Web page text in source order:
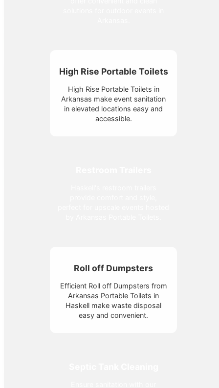
High Rise Portable Toilets
High Rise Portable Toilets in
Arkansas make event sanitation
in elevated locations easy and
accessible.
Roll off Dumpsters
Efficient Roll off Dumpsters from
Arkansas Portable Toilets in
Haskell make waste disposal
easy and convenient.